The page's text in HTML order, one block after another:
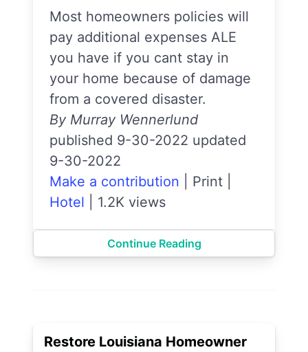
Most homeowners policies will
pay additional expenses ALE
you have if you cant stay in
your home because of damage
from a covered disaster.
By Murray Wennerlund
published 9-30-2022 updated
9-30-2022
Make a contribution
Print
Hotel
1.2K views
Continue Reading
Restore Louisiana Homeowner